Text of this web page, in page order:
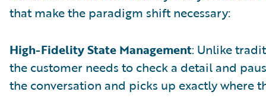
that make the paradigm shift necessary:
High-Fidelity State Management: Unlike
the customer needs to check a detail and
the conversation and picks up exactly where